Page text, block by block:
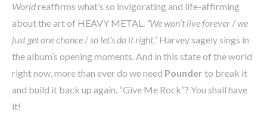
Worldreaffirms what’s so invigorating and life-affirming
about the art of HEAVY METAL. “We won’t live forever / we
just get one chance / so let’s do it right,”Harvey sagely sings in
the album’s opening moments. And in this state of the world
right now, more than ever do we need Pounder to break it
and build it back up again. “Give Me Rock”? You shall have
it!